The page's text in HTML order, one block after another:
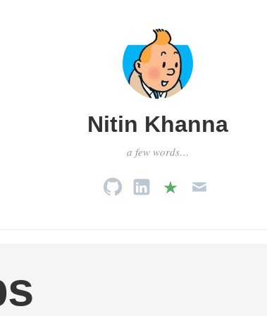
Nitin Khanna
a few words…